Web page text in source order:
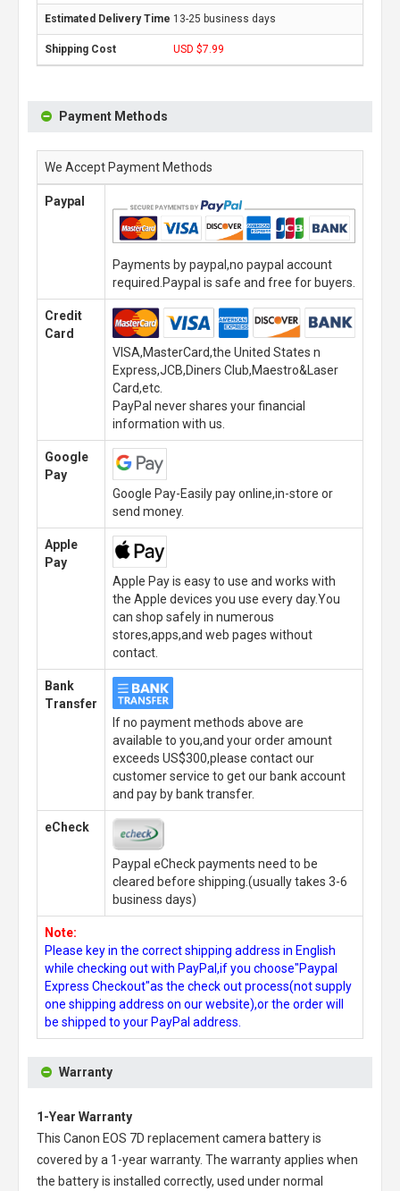
13-25 business days
USD $7.99
Payment Methods
We Accept Payment Methods
Paypal
Payments by paypal,no paypal account
required.Paypal is safe and free for buyers.
Credit
Card
VISA,MasterCard,the United States n
Express,JCB,Diners Club,Maestro&Laser
Card,etc.
PayPal never shares your financial
information with us.
Google
Pay
Google Pay-Easily pay online,in-store or
send money.
Apple
Pay
Apple Pay is easy to use and works with
the Apple devices you use every day.You
can shop safely in numerous
stores,apps,and web pages without
contact.
Bank
Transfer
If no payment methods above are
available to you,and your order amount
exceeds US$300,please contact our
customer service to get our bank account
and pay by bank transfer.
eCheck
Paypal eCheck payments need to be
cleared before shipping.(usually takes 3-6
business days)
Note:
Please key in the correct shipping address in English
while checking out with PayPal,if you choose"Paypal
Express Checkout"as the check out process(not supply
one shipping address on our website),or the order will
be shipped to your PayPal address.
Warranty
1-Year Warranty
This Canon EOS 7D replacement camera batteryis
covered by a 1-year warranty. The warranty applies when
the battery is installed correctly, used under normal